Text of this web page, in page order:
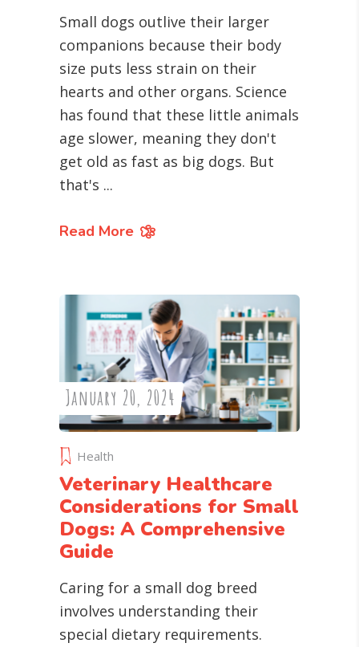
Small dogs outlive their larger
companions because their body
size puts less strain on their
hearts and other organs. Science
has found that these little animals
age slower, meaning they don't
get old as fast as big dogs. But
that's
Read More
January 20, 2024
Health
Veterinary Healthcare
Considerations for Small
Dogs: A Comprehensive
Guide
Caring for a small dog breed
involves understanding their
special dietary requirements.